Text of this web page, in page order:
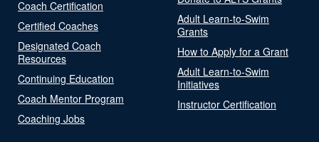
Coach Certification
Certified Coaches
Designated Coach
Resources
Continuing Education
Coach Mentor Program
Coaching Jobs
Adult Learn-to-Swim
Grants
How to Apply for a Grant
Adult Learn-to-Swim
Initiatives
Instructor Certification